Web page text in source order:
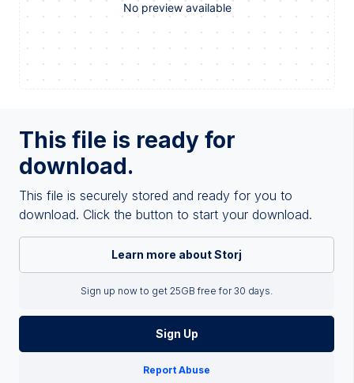
This file is ready for
download.
This file is securely stored and ready for you to
download. Click the button to start your download.
Learn more about Storj
Sign up now to get 25GB free for 30 days.
Sign Up
Report Abuse
No preview available